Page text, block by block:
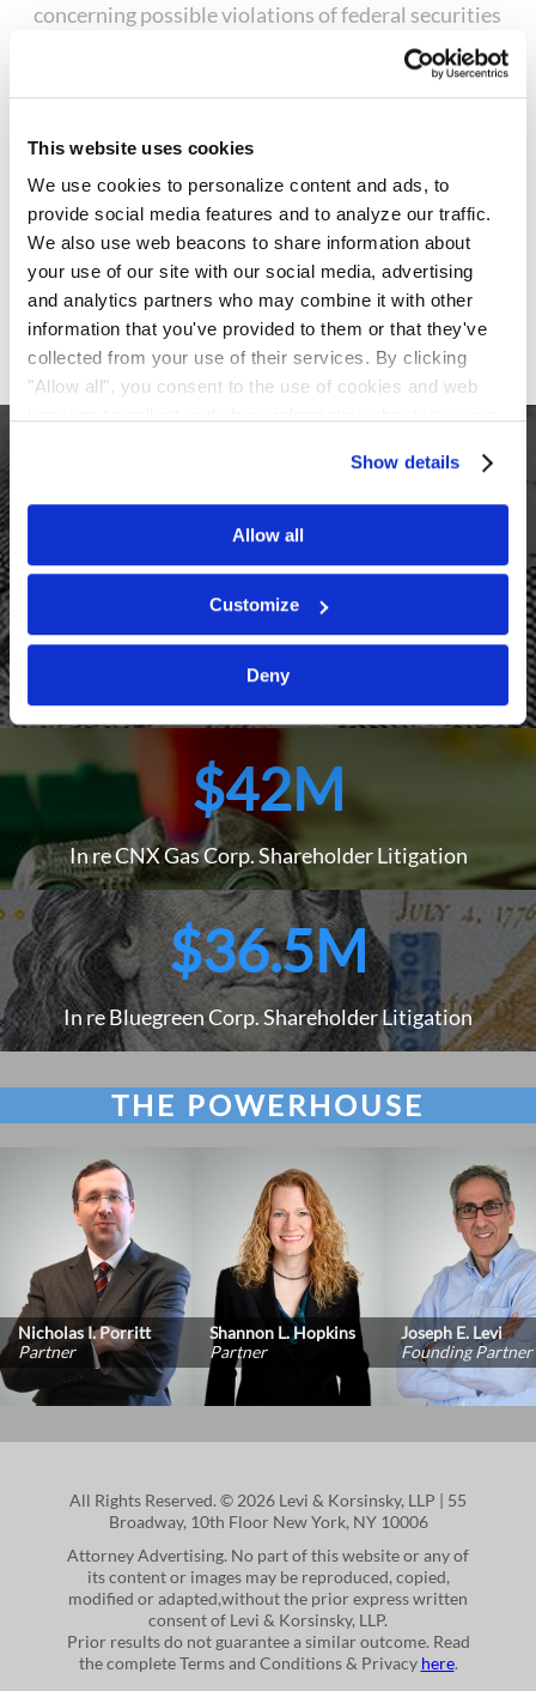
This website uses cookies
We use cookies to personalize content and ads, to
provide social media features and to analyze our traffic.
We also use web beacons to share information about
your use of our site with our social media, advertising
and analytics partners who may combine it with other
information that you've provided to them or that they've
collected from your use of their services. By clicking
"Allow all", you consent to the use of cookies and web
Show details
Allow all
Customize
Deny
concerning possible violations of federal securities
laws. On August 7, 2018, Ampio filed a Form 8-K with
the U.S. Securities and Exchange Commission
providing an update on the U.S. Food and Drug
C trials. Ampio disclosed that it had met with the FDA
in July and received a response letter, notifying the
Company that the AP-003-A study alone “does not
appear to provide sufficient evidence of effectiveness
to support” its Biologics License Application.
Following this news, shares of Ampio were down
more than 78% on intraday trading on August 8, 2018.
$522M
In re Google Inc. Class C Shareholder Litigation
$79M
Freudenberg v. E*TRADE Financial Corp.
$42M
In re CNX Gas Corp. Shareholder Litigation
$36.5M
In re Bluegreen Corp. Shareholder Litigation
Nicholas I. Porritt
Partner
Shannon L. Hopkins
Partner
Joseph E. Levi
Founding Partner
THE POWERHOUSE
All Rights Reserved. © 2026 Levi & Korsinsky, LLP | 55
Broadway, 10th Floor New York, NY 10006
Attorney Advertising. No part of this website or any of
its content or images may be reproduced, copied,
modified or adapted,without the prior express written
consent of Levi & Korsinsky, LLP.
Prior results do not guarantee a similar outcome. Read
the complete Terms and Conditions & Privacy here.